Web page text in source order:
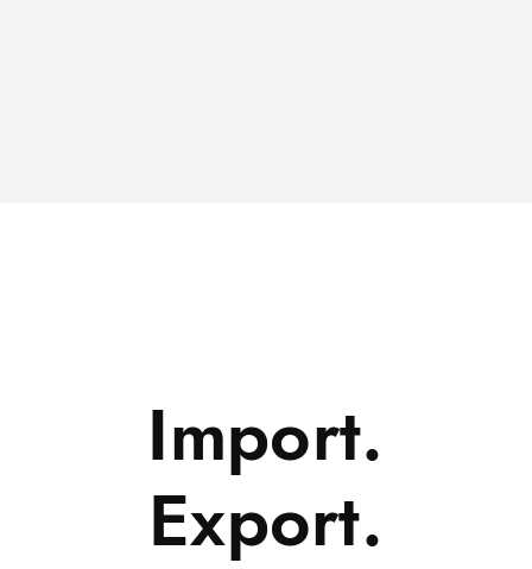
Import.
Export.